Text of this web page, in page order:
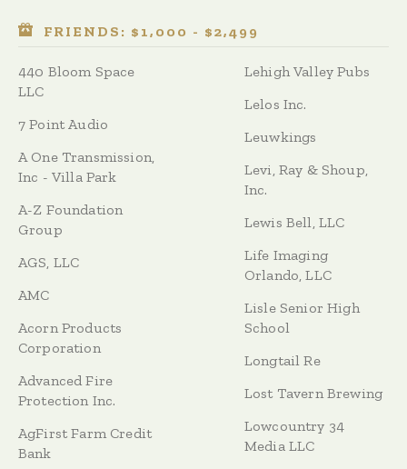
FRIENDS: $1,000 - $2,499
440 Bloom Space
LLC
7 Point Audio
A One Transmission,
Inc - Villa Park
A-Z Foundation
Group
AGS, LLC
AMC
Acorn Products
Corporation
Advanced Fire
Protection Inc.
AgFirst Farm Credit
Bank
Lehigh Valley Pubs
Lelos Inc.
Leuwkings
Levi, Ray & Shoup,
Inc.
Lewis Bell, LLC
Life Imaging
Orlando, LLC
Lisle Senior High
School
Longtail Re
Lost Tavern Brewing
Lowcountry 34
Media LLC